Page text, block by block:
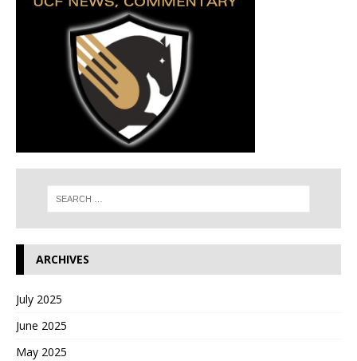
ARCHIVES
July 2025
June 2025
May 2025